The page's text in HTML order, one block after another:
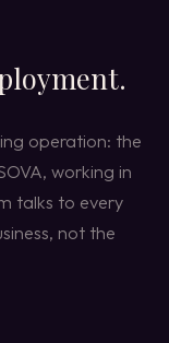
operation: the
working in
talks to every
not the